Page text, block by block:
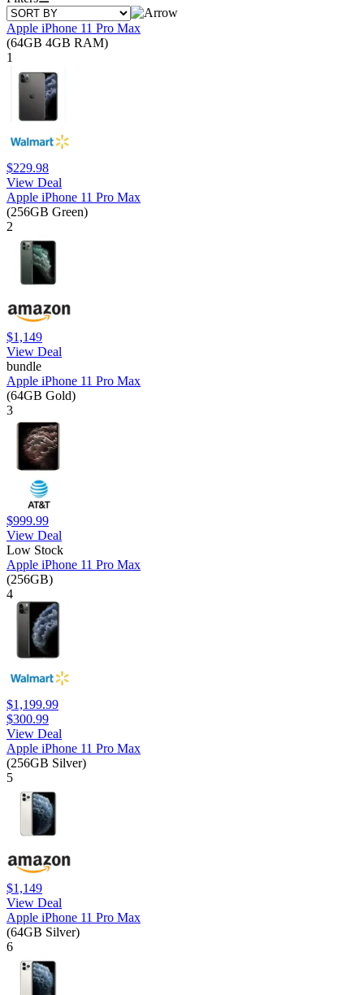
Apple iPhone 11 Pro Max
(64GB 4GB RAM)
1
$229.98
View Deal
Apple iPhone 11 Pro Max
(256GB Green)
2
$1,149
View Deal
bundle
Apple iPhone 11 Pro Max
(64GB Gold)
3
$999.99
View Deal
Low Stock
Apple iPhone 11 Pro Max
(256GB)
4
$1,199.99
$300.99
View Deal
Apple iPhone 11 Pro Max
(256GB Silver)
5
$1,149
View Deal
Apple iPhone 11 Pro Max
(64GB Silver)
6